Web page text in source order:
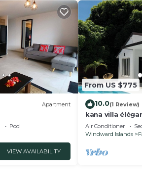
Apartment
Pool
VIEW AVAILABILITY
From US $775
10.0(1 Review)
kana villa
Air Conditioner
Windward Islands